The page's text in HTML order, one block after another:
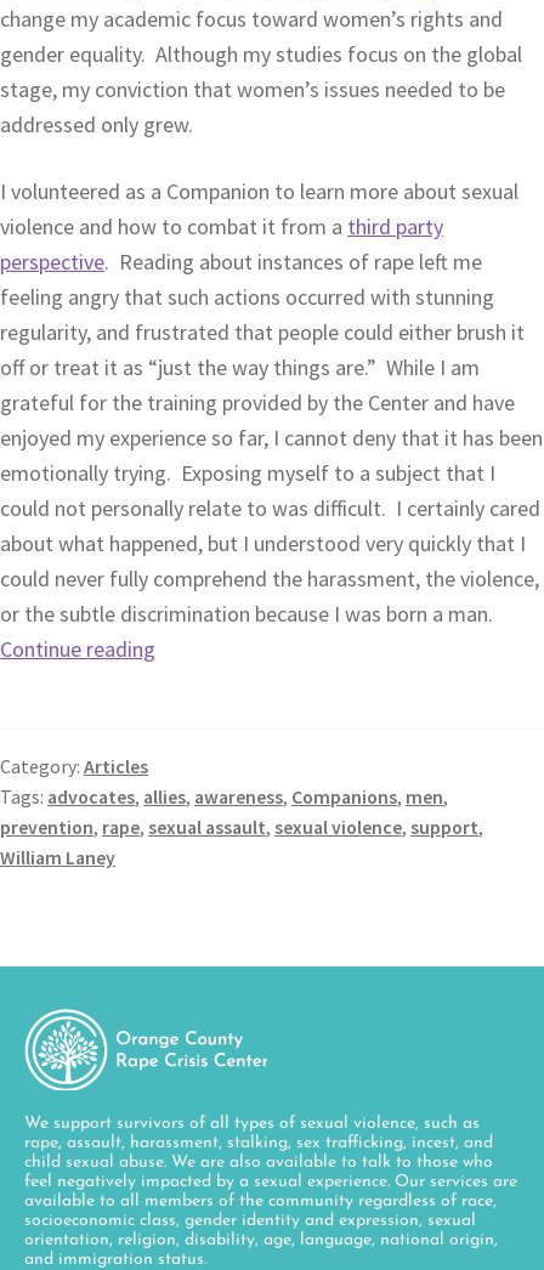
change my academic focus toward women’s rights and
gender equality. Although my studies focus on the global
stage, my conviction that women’s issues needed to be
addressed only grew.
I volunteered as a Companion to learn more about sexual
violence and how to combat it from a third party
perspective. Reading about instances of rape left me
feeling angry that such actions occurred with stunning
regularity, and frustrated that people could either brush it
off or treat it as “just the way things are.” While I am
grateful for the training provided by the Center and have
enjoyed my experience so far, I cannot deny that it has been
emotionally trying. Exposing myself to a subject that I
could not personally relate to was difficult. I certainly cared
about what happened, but I understood very quickly that I
could never fully comprehend the harassment, the violence,
or the subtle discrimination because I was born a man.
Continue reading
Category: Articles
Tags: advocates, allies, awareness, Companions, men,
prevention, rape, sexual assault, sexual violence, support,
William Laney
We support survivors of all types of sexual violence, such as
rape, assault, harassment, stalking, sex trafficking, incest, and
child sexual abuse. We are also available to talk to those who
feel negatively impacted by a sexual experience. Our services are
available to all members of the community regardless of race,
socioeconomic class, gender identity and expression, sexual
orientation, religion, disability, age, language, national origin,
and immigration status.